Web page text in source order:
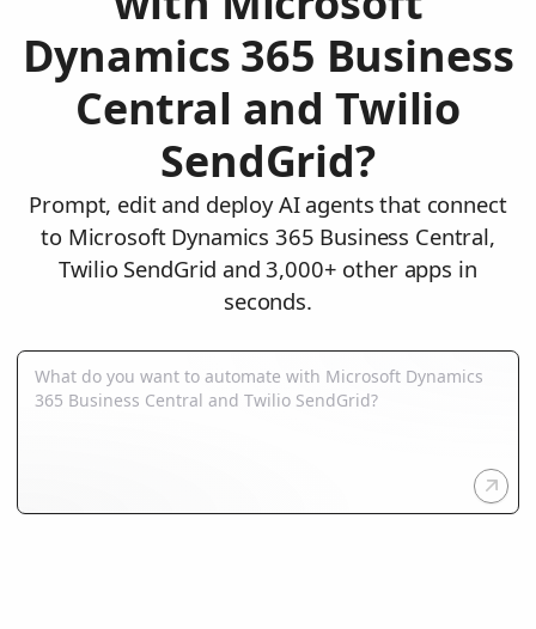
Dynamics 365 Business
Central and Twilio
SendGrid?
Prompt, edit and deploy AI agents that connect
to Microsoft Dynamics 365 Business Central,
Twilio SendGrid and 3,000+ other apps in
seconds.